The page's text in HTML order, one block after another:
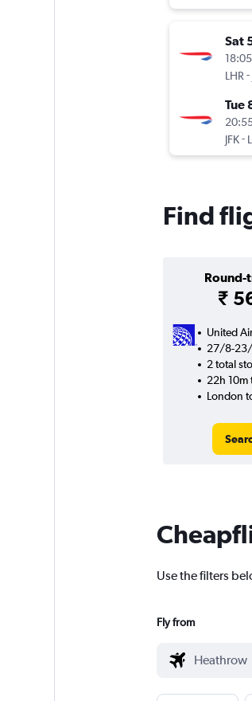
Sat
18:05
LHR -
Tue
JFK-
Find
Round-
₹
United
27/8-23/
2 total
22h 10m
London
Use the filters
Fly from